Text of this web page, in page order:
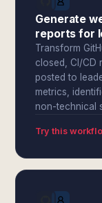
Generate
reports for
Transform
closed, CI/CD
posted to
metrics,
non-technical
Try this